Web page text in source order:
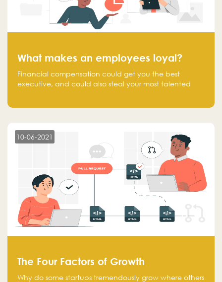
What makes an employees loyal?
Financial compensation could get you the best
executive, and could also steal your most talented
10-06-2021
The Four Factors of Growth
Why do some startups tremendously grow where others